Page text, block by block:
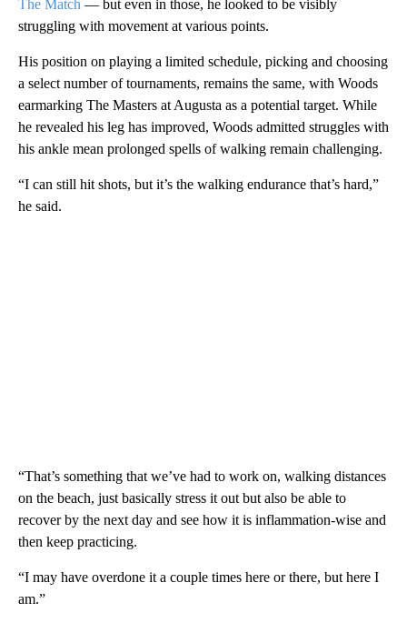
The Match — but even in those, he looked to be visibly
struggling with movement at various points.
His position on playing a limited schedule, picking and choosing
a select number of tournaments, remains the same, with Woods
earmarking The Masters at Augusta as a potential target. While
he revealed his leg has improved, Woods admitted struggles with
his ankle mean prolonged spells of walking remain challenging.
“I can still hit shots, but it’s the walking endurance that’s hard,”
he said.
“That’s something that we’ve had to work on, walking distances
on the beach, just basically stress it out but also be able to
recover by the next day and see how it is inflammation-wise and
then keep practicing.
“I may have overdone it a couple times here or there, but here I
am.”